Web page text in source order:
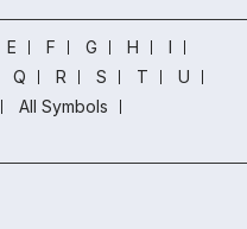
E F G H
I
Q R S T
U
All Symbols